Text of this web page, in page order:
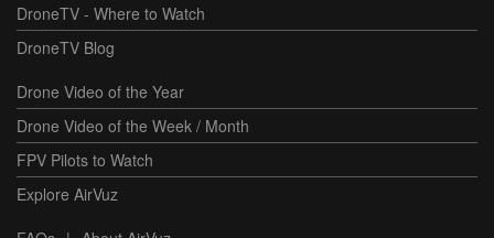
DroneTV - Where to Watch
DroneTV Blog
Drone Video of the Year
Drone Video of the Week / Month
FPV Pilots to Watch
Explore AirVuz